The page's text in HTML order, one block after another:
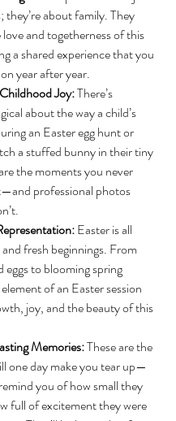
they’re about family. They
and togetherness of this
a shared experience that you
year after year.
Joy: There’s
about the way a child’s
an Easter egg hunt or
a stuffed bunny in their tiny
the moments you never
professional photos
Easter is all
fresh beginnings. From
to blooming spring
of an Easter session
joy, and the beauty of this
Memories: These are the
one day make you tear up—
you of how small they
full of excitement they were